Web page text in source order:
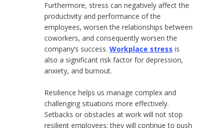
Furthermore, stress can negatively affect the
productivity and performance of the
employees, worsen the relationships between
coworkers, and consequently worsen the
company’s success. Workplace stress is
also a significant risk factor for depression,
anxiety, and burnout.
Resilience helps us manage complex and
challenging situations more effectively.
Setbacks or obstacles at work will not stop
resilient employees; they will continue to push